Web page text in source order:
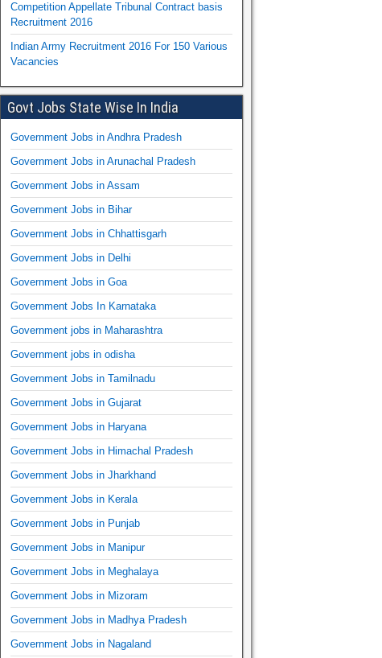
Competition Appellate Tribunal Contract basis
Recruitment 2016
Indian Army Recruitment 2016 For 150 Various
Vacancies
Govt Jobs State Wise In India
Government Jobs in Andhra Pradesh
Government Jobs in Arunachal Pradesh
Government Jobs in Assam
Government Jobs in Bihar
Government Jobs in Chhattisgarh
Government Jobs in Delhi
Government Jobs in Goa
Government Jobs In Karnataka
Government jobs in Maharashtra
Government jobs in odisha
Government Jobs in Tamilnadu
Government Jobs in Gujarat
Government Jobs in Haryana
Government Jobs in Himachal Pradesh
Government Jobs in Jharkhand
Government Jobs in Kerala
Government Jobs in Punjab
Government Jobs in Manipur
Government Jobs in Meghalaya
Government Jobs in Mizoram
Government Jobs in Madhya Pradesh
Government Jobs in Nagaland